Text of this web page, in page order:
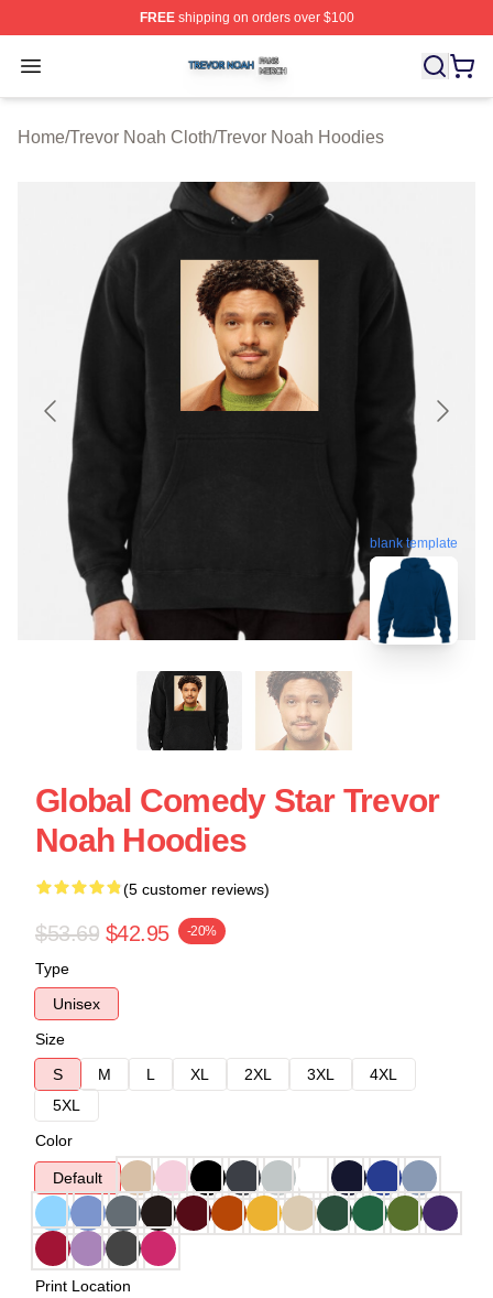
FREEshipping on orders over $100
Open menu
Trevor Noah Shop ⚡️ Officially Licensed Trevor Noah
Home/Trevor Noah Cloth/Trevor Noah Hoodies
blank template
Global Comedy Star Trevor
Noah Hoodies
(5 customer reviews)
$53.69 $42.95 -20%
Type
Unisex
Size
S
M L XL 2XL 3XL
4XL
5XL
Color
Default
Print Location